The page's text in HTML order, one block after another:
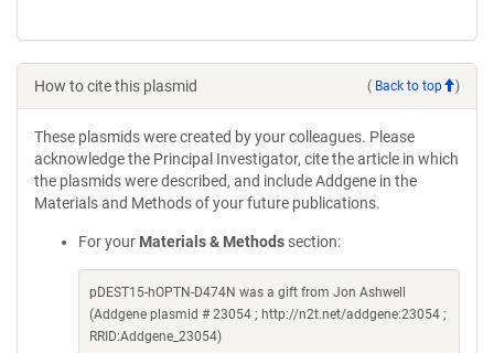
How to cite this plasmid ( Back to top )
These plasmids were created by your colleagues. Please
acknowledge the Principal Investigator, cite the article in which
the plasmids were described, and include Addgene in the
Materials and Methods of your future publications.
For your Materials & Methods section:
pDEST15-hOPTN-D474N was a gift from Jon Ashwell
(Addgene plasmid # 23054 ; http://n2t.net/addgene:23054 ;
RRID:Addgene_23054)